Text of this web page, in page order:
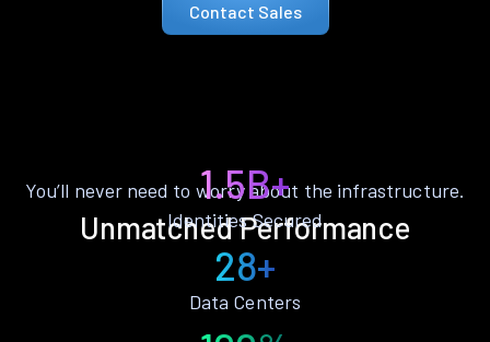
Contact Sales
Unmatched Performance
You’ll never need to worry about the infrastructure.
1.5B+
Identities Secured
28+
Data Centers